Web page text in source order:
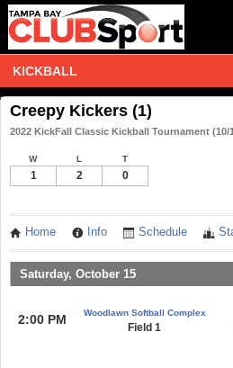
KICKBALL
Creepy Kickers (1)
2022 KickFall Classic Kickball Tournament (10/
W L T
1 2 0
Home Info Schedule
Saturday, October 15
2:00 PM Woodlawn Softball Complex
Field 1